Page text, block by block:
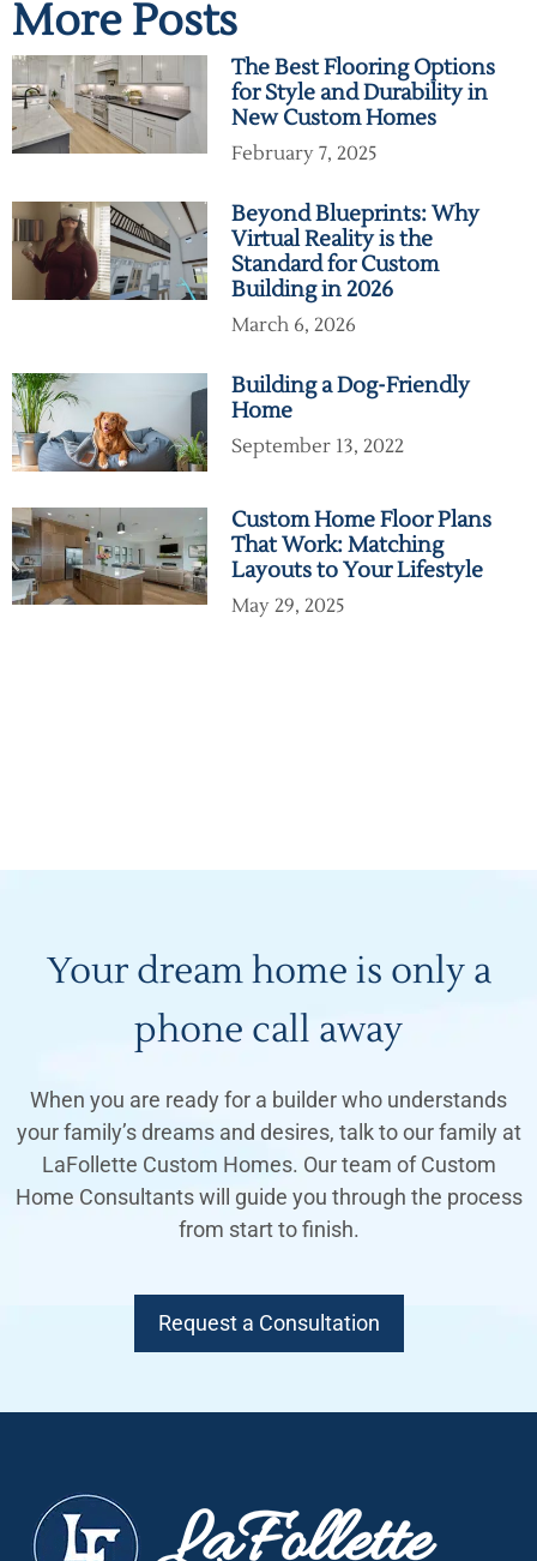
More Posts
The Best Flooring Options
for Style and Durability in
New Custom Homes
February 7, 2025
Beyond Blueprints: Why
Virtual Reality is the
Standard for Custom
Building in 2026
March 6, 2026
Building a Dog-Friendly
Home
September 13, 2022
Custom Home Floor Plans
That Work: Matching
Layouts to Your Lifestyle
May 29, 2025
Your dream home is only a
phone call away
When you are ready for a builder who understands
your family’s dreams and desires, talk to our family at
LaFollette Custom Homes. Our team of Custom
Home Consultants will guide you through the process
from start to finish.
Request a Consultation